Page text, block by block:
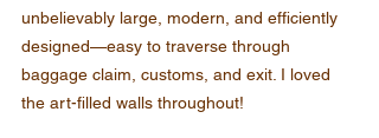
unbelievably large, modern, and efficiently
designed—easy to traverse through
baggage claim, customs, and exit. I loved
the art-filled walls throughout!